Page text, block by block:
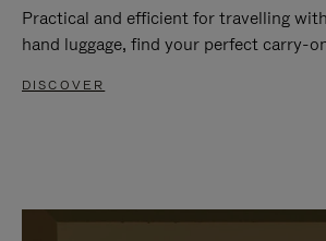
Practical and efficient for travelling with
hand luggage, find your perfect carry-
DISCOVER